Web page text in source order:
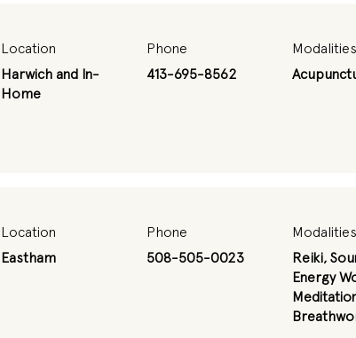
Location
Harwich and In-
Home
Phone
413-695-8562
Modalities
Location
Eastham
Phone
508-505-0023
Modalities
Reiki,
Energy